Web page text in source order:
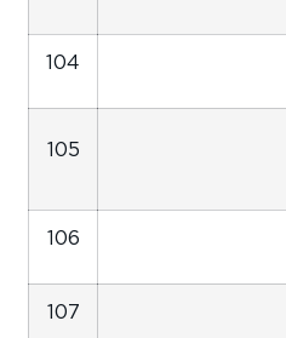
104
105
106
107